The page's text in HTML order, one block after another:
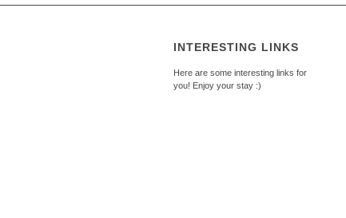
INTERESTING LINKS
Here are some interesting links for
you! Enjoy your stay :)